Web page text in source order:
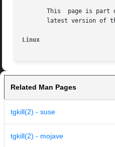
This  page is part
latest version of
Linux
Related Man Pages
tgkill(2) - suse
tgkill(2) - mojave